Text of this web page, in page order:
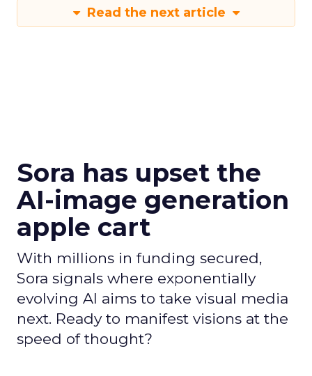
Read the next article
Sora has upset the
AI-image generation
apple cart
With millions in funding secured,
Sora signals where exponentially
evolving AI aims to take visual media
next. Ready to manifest visions at the
speed of thought?